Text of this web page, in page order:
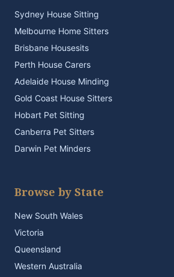
Sydney House Sitting
Melbourne Home Sitters
Brisbane Housesits
Perth House Carers
Adelaide House Minding
Gold Coast House Sitters
Hobart Pet Sitting
Canberra Pet Sitters
Darwin Pet Minders
Browse by State
New South Wales
Victoria
Queensland
Western Australia